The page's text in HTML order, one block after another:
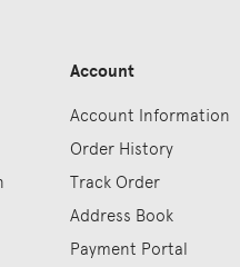
Account
Account Information
Order History
Track Order
Address Book
Payment Portal